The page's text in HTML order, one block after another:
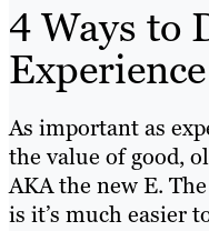
4 Ways to
Experience
As important as
the value of good,
AKA the new E.
is it’s much easier